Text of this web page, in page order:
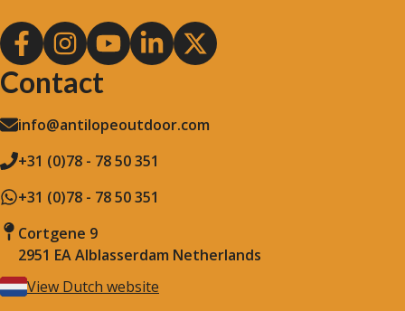
Contact
info@antilopeoutdoor.com
+31 (0)78 - 78 50 351
+31 (0)78 - 78 50 351
Cortgene 9
2951 EA Alblasserdam Netherlands
View Dutch website